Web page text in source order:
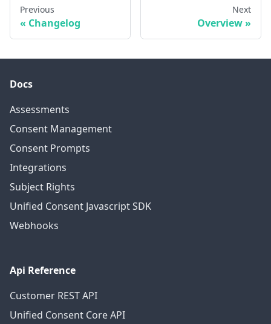
Previous
Changelog
Next
Overview
Docs
Assessments
Consent Management
Consent Prompts
Integrations
Subject Rights
Unified Consent Javascript SDK
Webhooks
Api Reference
Customer REST API
Unified Consent Core API